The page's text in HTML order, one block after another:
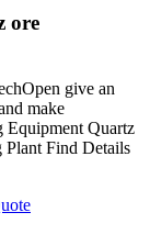
ore
give an
make
Equipment Quartz
Find Details